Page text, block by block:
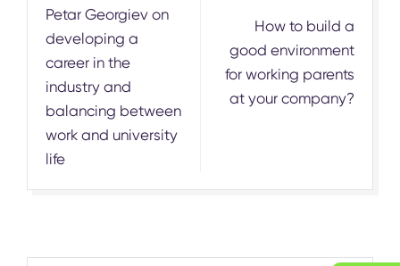
Petar Georgiev on
developing a
career in the
industry and
balancing between
work and university
life
How to build a
good environment
for working parents
at your company?